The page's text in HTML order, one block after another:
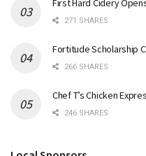
First Hard Cidery
271 SHARES
Fortitude Scholarship
266 SHARES
Chef T’s Chicken
246 SHARES